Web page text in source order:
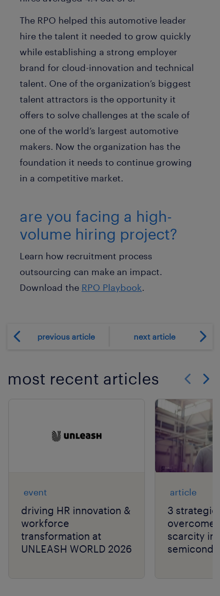
The RPO helped this automotive leader
hire the talent it needed to grow quickly
while establishing a strong employer
brand for cloud-innovation and technical
talent. One of the organization’s biggest
talent attractors is the opportunity it
offers to solve challenges at the scale of
one of the world’s largest automotive
makers. Now the organization has the
foundation it needs to continue growing
in a competitive market.
are you facing a high-
volume hiring project?
Learn how recruitment process
outsourcing can make an impact.
Download the RPO Playbook.
previous article next article
most recent articles
event
driving HR innovation &
workforce
transformation at
UNLEASH WORLD 2026
article
3
overcome
scarcity in